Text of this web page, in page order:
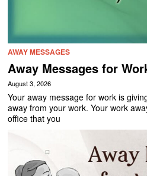
AWAY MESSAGES
Away Messages for
August 3, 2026
Your away message for work is
away from your work. Your work
office that you